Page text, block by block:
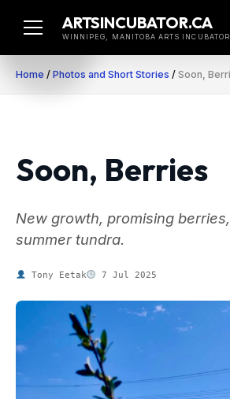
ARTSINCUBATOR.CA
WINNIPEG, MANITOBA ARTS INCUBATOR
Home / Photos and Short Stories / Soon,
Soon, Berries
New growth, promising
summer tundra.
Tony Eetak 7 Jul 2025